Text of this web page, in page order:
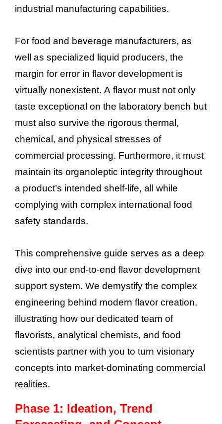
industrial manufacturing capabilities.
For food and beverage manufacturers, as
well as specialized liquid producers, the
margin for error in flavor development is
virtually nonexistent. A flavor must not only
taste exceptional on the laboratory bench but
must also survive the rigorous thermal,
chemical, and physical stresses of
commercial processing. Furthermore, it must
maintain its organoleptic integrity throughout
a product’s intended shelf-life, all while
complying with complex international food
safety standards.
This comprehensive guide serves as a deep
dive into our end-to-end flavor development
support system. We demystify the complex
engineering behind modern flavor creation,
illustrating how our dedicated team of
flavorists, analytical chemists, and food
scientists partner with you to turn visionary
concepts into market-dominating commercial
realities.
Phase 1: Ideation, Trend